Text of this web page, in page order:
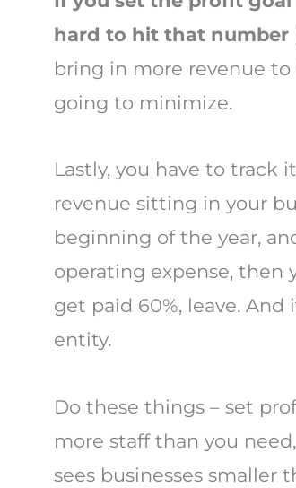
hard to hit that number
bring in more revenue
going to minimize.
Lastly, you have to track
revenue sitting in your
beginning of the year,
operating expense, then
get paid 60%, leave.
entity.
Do these things – set
more staff than you
sees businesses smaller